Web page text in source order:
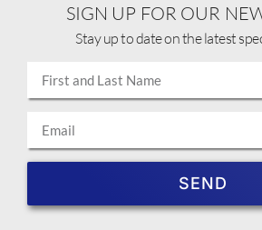
SIGN UP FOR OUR
Stay up to date on the latest
SEND